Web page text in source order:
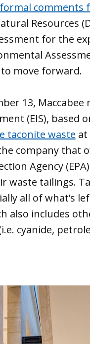
formal comments
Resources
for the
move forward.
13, Maccabee
(EIS), based
taconite waste at
company that
Agency
waste tailings.
all of what’s
also includes
cyanide,